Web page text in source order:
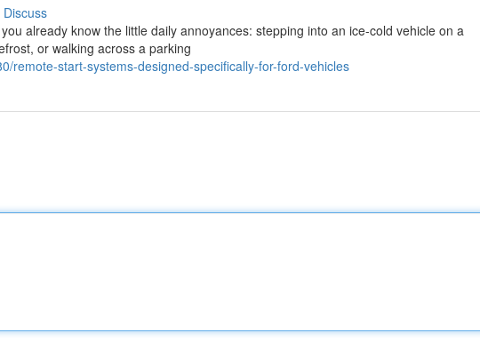
Discuss
already know the little daily annoyances: stepping into an ice-cold vehicle on a
or walking across a parking
remote-start-systems-designed-specifically-for-ford-vehicles